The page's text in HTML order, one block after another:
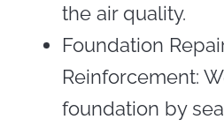
the air quality.
Foundation
Reinforcement:
foundation by